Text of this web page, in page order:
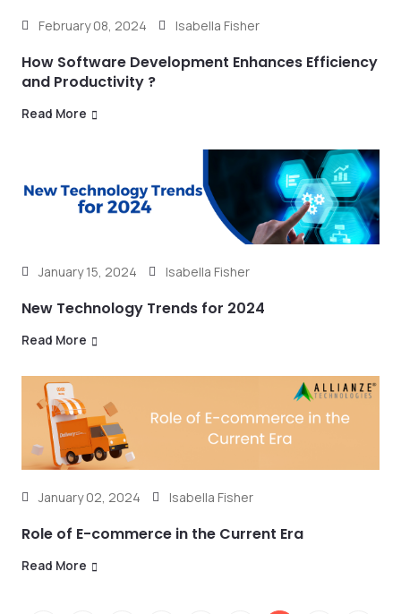
February 08, 2024 Isabella Fisher
How Software Development Enhances Efficiency
and Productivity ?
Read More
January 15, 2024 Isabella Fisher
New Technology Trends for 2024
Read More
January 02, 2024 Isabella Fisher
Role of E-commerce in the Current Era
Read More